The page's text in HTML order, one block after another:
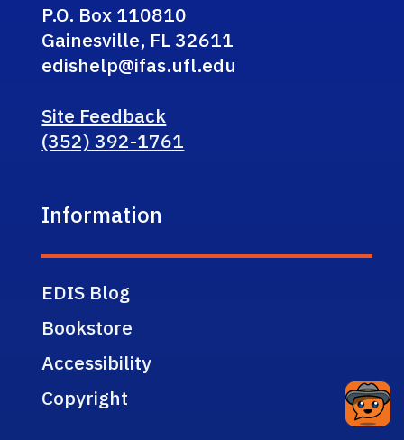
P.O. Box 110810
Gainesville, FL 32611
edishelp@ifas.ufl.edu
Site Feedback
(352) 392-1761
Information
EDIS Blog
Bookstore
Accessibility
Copyright